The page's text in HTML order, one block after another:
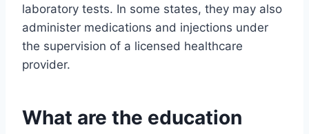
laboratory tests. In some states, they may also
administer medications and injections under
the supervision of a licensed healthcare
provider.
What are the education